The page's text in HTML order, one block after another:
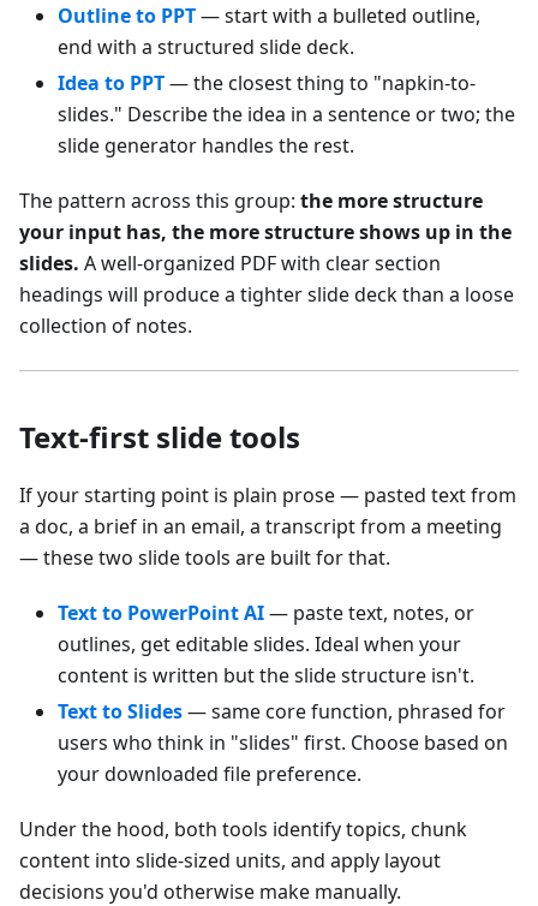
Outline to PPT— start with a bulleted outline,
end with a structured slide deck.
Idea to PPT— the closest thing to "napkin-to-
slides." Describe the idea in a sentence or two; the
slide generator handles the rest.
The pattern across this group: the more structure
your input has, the more structure shows up in the
slides. A well-organized PDF with clear section
headings will produce a tighter slide deck than a loose
collection of notes.
Text-first slide tools
If your starting point is plain prose — pasted text from
a doc, a brief in an email, a transcript from a meeting
— these two slide tools are built for that.
Text to PowerPoint AI— paste text, notes, or
outlines, get editable slides. Ideal when your
content is written but the slide structure isn't.
Text to Slides— same core function, phrased for
users who think in "slides" first. Choose based on
your downloaded file preference.
Under the hood, both tools identify topics, chunk
content into slide-sized units, and apply layout
decisions you'd otherwise make manually.